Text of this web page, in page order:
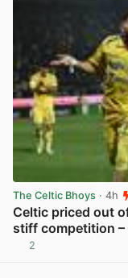
The Celtic Bhoys · 4h
Celtic priced out
stiff competition –
2